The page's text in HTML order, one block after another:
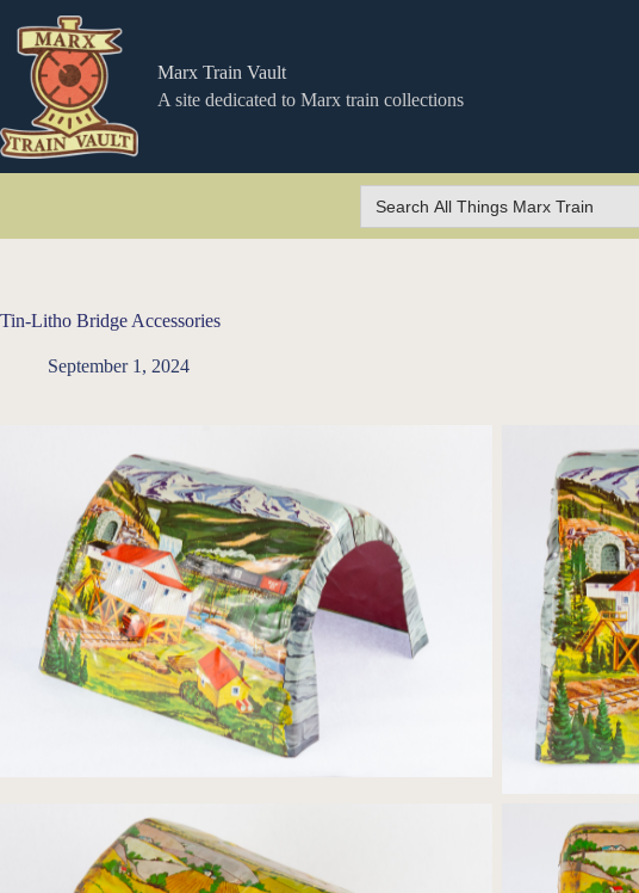
content
Marx Train Vault
A site dedicated to Marx train collections
Search
for:
Tin-Litho Bridge Accessories
September 1, 2024
Tin-litho Bridge Trestle print